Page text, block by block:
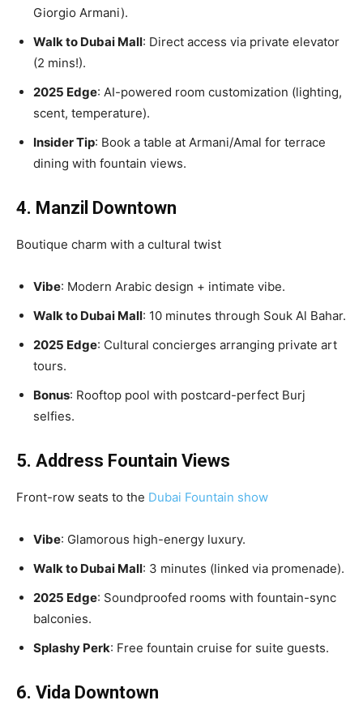
Giorgio Armani).
Walk to Dubai Mall: Direct access via private elevator
(2 mins!).
2025 Edge: AI-powered room customization (lighting,
scent, temperature).
Insider Tip: Book a table at Armani/Amal for terrace
dining with fountain views.
4. Manzil Downtown
Boutique charm with a cultural twist
Vibe: Modern Arabic design + intimate vibe.
Walk to Dubai Mall: 10 minutes through Souk Al Bahar.
2025 Edge: Cultural concierges arranging private art
tours.
Bonus: Rooftop pool with postcard-perfect Burj
selfies.
5. Address Fountain Views
Front-row seats to the Dubai Fountain show
Vibe: Glamorous high-energy luxury.
Walk to Dubai Mall: 3 minutes (linked via promenade).
2025 Edge: Soundproofed rooms with fountain-sync
balconies.
Splashy Perk: Free fountain cruise for suite guests.
6. Vida Downtown